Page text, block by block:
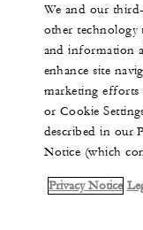
We and our
other
and information
enhance site
marketing efforts
or Cookie
described in our
Notice (which
Privacy Notice